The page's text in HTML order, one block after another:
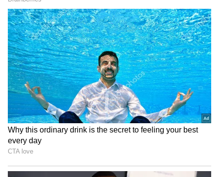
RECOMMENDED STORIES
Bharat Tiwari's family
of legal action
Allegedly Linked to Murder